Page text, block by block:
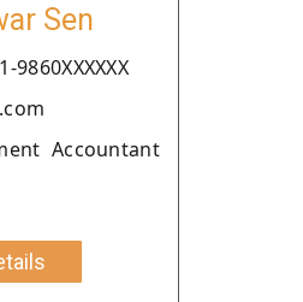
Sen
Accountant